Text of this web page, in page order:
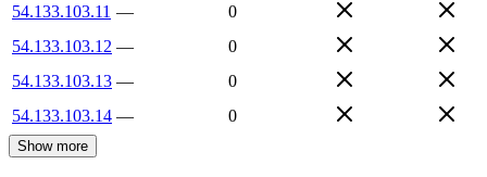
54.133.103.11 —
0
54.133.103.12 —
0
54.133.103.13 —
0
54.133.103.14 — 0
Show more